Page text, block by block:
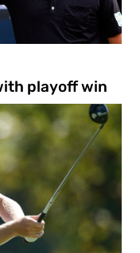
playoff win